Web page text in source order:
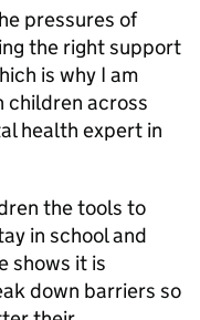
pressures of
the right support
is why I am
children across
health expert in
the tools to
in school and
shows it is
down barriers so